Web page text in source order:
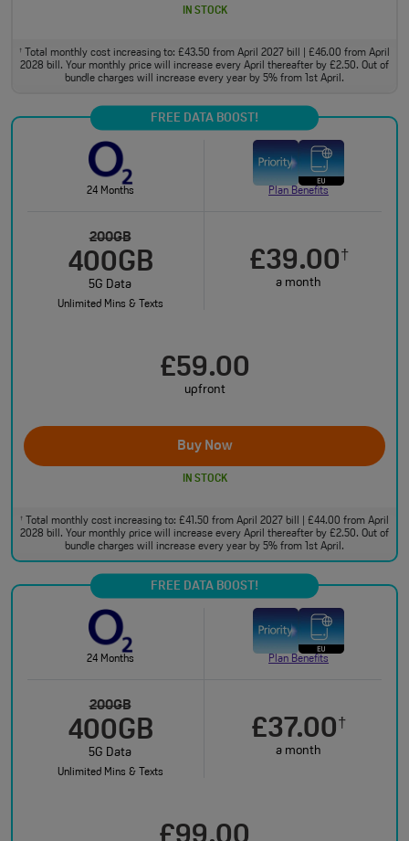
IN STOCK
†
Total monthly cost increasing to: £43.50 from April 2027 bill | £46.00 from April
2028 bill. Your monthly price will increase every April thereafter by £2.50. Out of
bundle charges will increase every year by 5% from 1st April.
FREE DATA BOOST!
24 Months Plan Benefits
200GB
400GB
5G Data
Unlimited Mins & Texts
£39.00†
a month
£59.00
upfront
Buy Now
IN STOCK
†
Total monthly cost increasing to: £41.50 from April 2027 bill | £44.00 from April
2028 bill. Your monthly price will increase every April thereafter by £2.50. Out of
bundle charges will increase every year by 5% from 1st April.
FREE DATA BOOST!
24 Months Plan Benefits
200GB
400GB
5G Data
Unlimited Mins & Texts
£37.00†
a month